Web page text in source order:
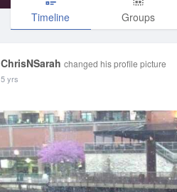
Timeline Groups
ChrisNSarah changed his profile picture
5 yrs